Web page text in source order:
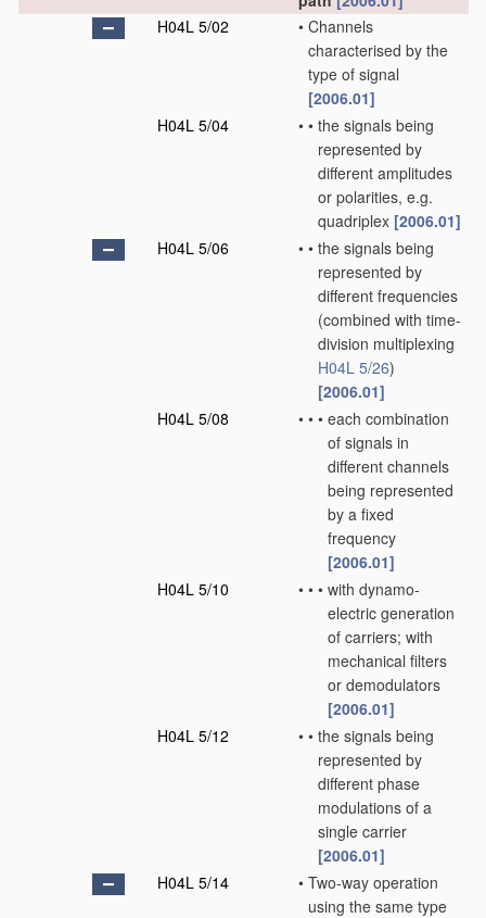
H04L 5/02
• Channels
characterised by the
type of signal
[2006.01]
H04L 5/04
• • the signals being
represented by
different amplitudes
or polarities, e.g.
quadriplex [2006.01]
H04L 5/06
• • the signals being
represented by
different frequencies
(combined with time-
division multiplexing
H04L 5/26)
[2006.01]
H04L 5/08
• • • each combination
of signals in
different channels
being represented
by a fixed
frequency
[2006.01]
H04L 5/10
• • • with dynamo-
electric generation
of carriers; with
mechanical filters
or demodulators
[2006.01]
H04L 5/12
• • the signals being
represented by
different phase
modulations of a
single carrier
[2006.01]
H04L 5/14
• Two-way operation
using the same type